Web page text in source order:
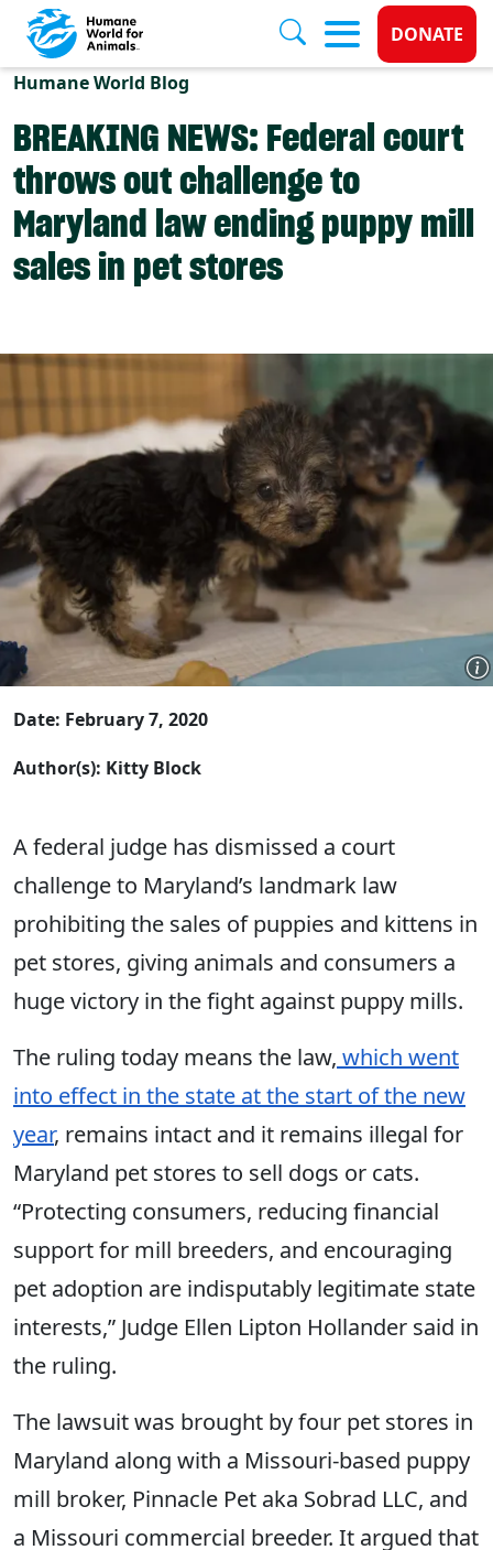
Skip to main content
Donate
DONATE
Humane World Blog
BREAKING NEWS: Federal court
throws out challenge to
Maryland law ending puppy mill
sales in pet stores
Date: February 7, 2020
Author(s): Kitty Block
A federal judge has dismissed a court
challenge to Maryland’s landmark law
prohibiting the sales of puppies and kittens in
pet stores, giving animals and consumers a
huge victory in the fight against puppy mills.
The ruling today means the law, which went
into effect in the state at the start of the new
year, remains intact and it remains illegal for
Maryland pet stores to sell dogs or cats.
“Protecting consumers, reducing financial
support for mill breeders, and encouraging
pet adoption are indisputably legitimate state
interests,” Judge Ellen Lipton Hollander said in
the ruling.
The lawsuit was brought by four pet stores in
Maryland along with a Missouri-based puppy
mill broker, Pinnacle Pet aka Sobrad LLC, and
a Missouri commercial breeder. It argued that